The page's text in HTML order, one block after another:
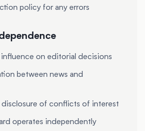
policy for any errors
influence on editorial decisions
between news and
disclosure of conflicts of interest
operates independently